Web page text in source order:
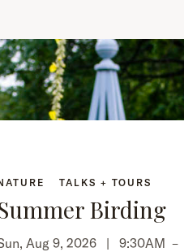
TALKS + TOURS
Birding
Aug 9, 2026 |9:30AM –